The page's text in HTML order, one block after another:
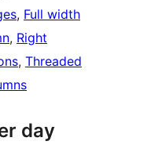
, Full width
, Right
, Threaded
day